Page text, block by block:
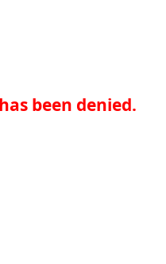
been denied.